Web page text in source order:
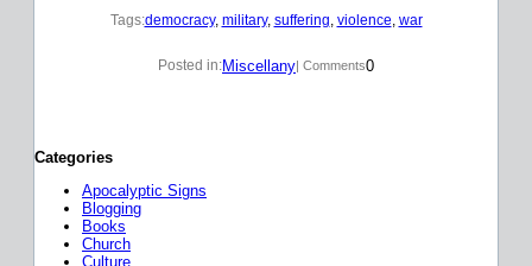
Tags:democracy, military, suffering, violence, war
Posted in:Miscellany | Comments0
Categories
Apocalyptic Signs
Blogging
Books
Church
Culture